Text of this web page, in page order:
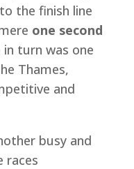
the finish line
one second
in turn was one
Thames,
and
busy and
races